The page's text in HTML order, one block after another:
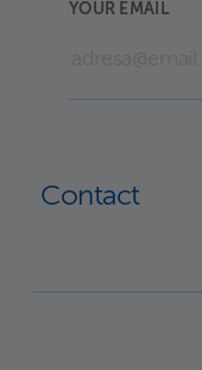
YOUR EMAIL
Contact